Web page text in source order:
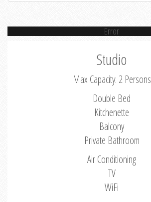
Error
Studio
Max Capacity: 2 Persons
Double Bed
Kitchenette
Balcony
Private Bathroom
Air Conditioning
TV
WiFi